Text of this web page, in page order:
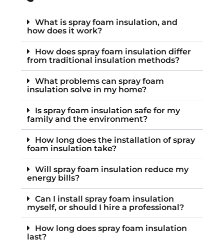
What is spray foam insulation, and
how does it work?
How does spray foam insulation differ
from traditional insulation methods?
What problems can spray foam
insulation solve in my home?
Is spray foam insulation safe for my
family and the environment?
How long does the installation of spray
foam insulation take?
Will spray foam insulation reduce my
energy bills?
Can I install spray foam insulation
myself, or should I hire a professional?
How long does spray foam insulation
last?